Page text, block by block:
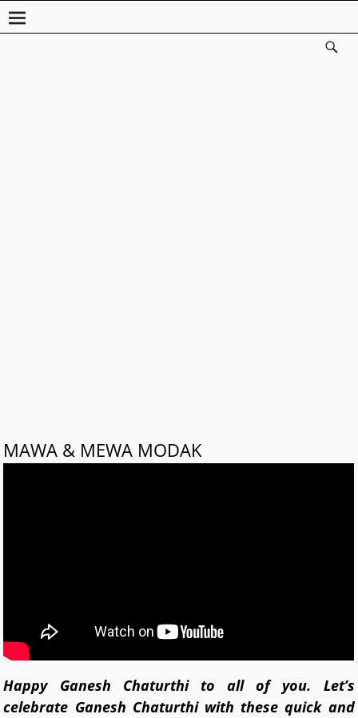
MAWA & MEWA MODAK
Happy Ganesh Chaturthi to all of you. Let’s
celebrate Ganesh Chaturthi with these quick and